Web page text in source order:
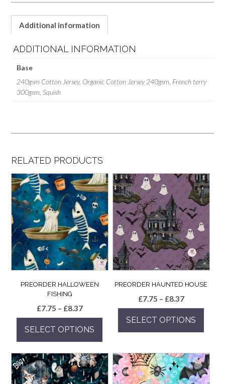
Additional information
ADDITIONAL INFORMATION
Base
240gsm Cotton Jersey, Organic Cotton Jersey 240gsm, French terry
300gsm, Squish
RELATED PRODUCTS
PREORDER HALLOWEEN
FISHING
£7.75 – £8.37Price
range:
£7.75
through
£8.37
SELECT OPTIONS
product
has
multiple
PREORDER HAUNTED HOUSE
£7.75 – £8.37Price
range:
£7.75
through
SELECT OPTIONS
has
multiple
variants.